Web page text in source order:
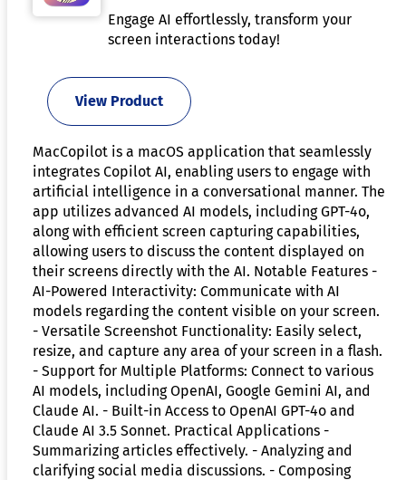
Engage AI effortlessly, transform your
screen interactions today!
View Product
MacCopilot is a macOS application that seamlessly
integrates Copilot AI, enabling users to engage with
artificial intelligence in a conversational manner. The
app utilizes advanced AI models, including GPT-4o,
along with efficient screen capturing capabilities,
allowing users to discuss the content displayed on
their screens directly with the AI. Notable Features -
AI-Powered Interactivity: Communicate with AI
models regarding the content visible on your screen.
- Versatile Screenshot Functionality: Easily select,
resize, and capture any area of your screen in a flash.
- Support for Multiple Platforms: Connect to various
AI models, including OpenAI, Google Gemini AI, and
Claude AI. - Built-in Access to OpenAI GPT-4o and
Claude AI 3.5 Sonnet. Practical Applications -
Summarizing articles effectively. - Analyzing and
clarifying social media discussions. - Composing